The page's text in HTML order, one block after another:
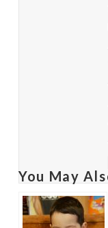
You May